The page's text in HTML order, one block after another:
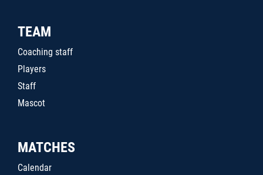
TEAM
Coaching staff
Players
Staff
Mascot
MATCHES
Calendar